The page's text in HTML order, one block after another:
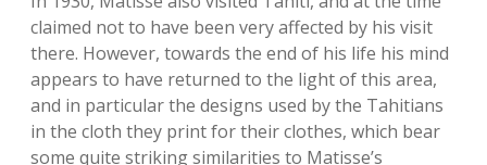
claimed not to have been very affected by his visit
there. However, towards the end of his life his mind
appears to have returned to the light of this area,
and in particular the designs used by the Tahitians
in the cloth they print for their clothes, which bear
some quite striking similarities to Matisse’s